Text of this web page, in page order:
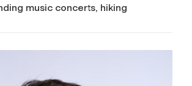
music concerts, hiking